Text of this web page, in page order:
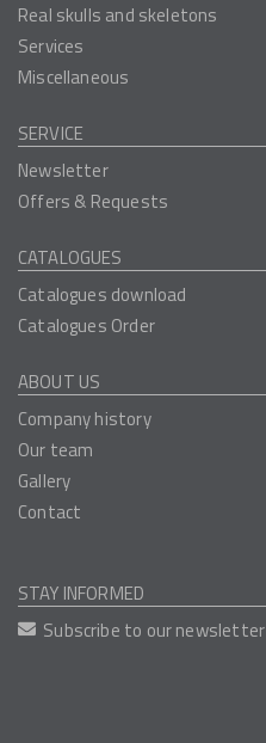
Real skulls and skeletons
Services
Miscellaneous
SERVICE
Newsletter
Offers & Requests
CATALOGUES
Catalogues download
Catalogues Order
ABOUT US
Company history
Our team
Gallery
Contact
STAY INFORMED
Subscribe to our newsletter